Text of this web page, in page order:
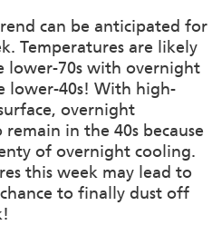
can be anticipated for
Temperatures are likely
lower-70s with overnight
lower-40s! With high-
overnight
in the 40s because
of overnight cooling.
this week may lead to
to finally dust off